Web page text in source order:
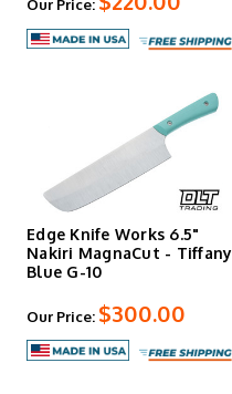
Our Price:
Edge Knife Works 6.5"
Nakiri MagnaCut - Tiffany
Blue G-10
Our Price: $300.00